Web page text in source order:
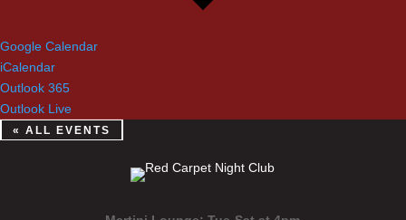
Google Calendar
iCalendar
Outlook 365
Outlook Live
« ALL EVENTS